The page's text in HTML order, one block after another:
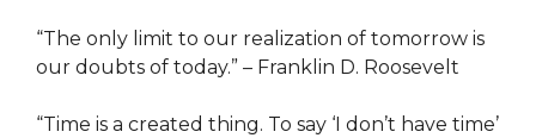
“The only limit to our realization of tomorrow is
our doubts of today.” – Franklin D. Roosevelt
“Time is a created thing. To say ‘I don’t have time’